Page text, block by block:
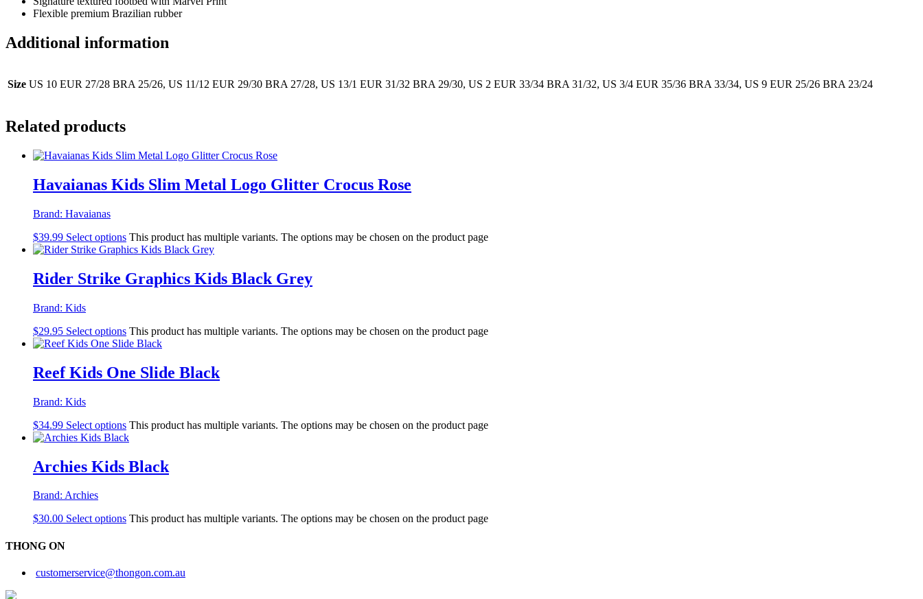
Flexible premium Brazilian rubber
Additional information
Size US 10 EUR 27/28 BRA 25/26, US 11/12 EUR 29/30 BRA 27/28, US 13/1 EUR 31/32 BRA 29/30, US 2 EUR 33/34 BRA 31/32, US 3/4 EUR 35/36 BRA 33/34, US 9 EUR 25/26 BRA 23/24
Related products
Havaianas Kids Slim Metal Logo Glitter Crocus Rose
Brand: Havaianas
$39.99 Select options This product has multiple variants. The options may be chosen on the product page
Rider Strike Graphics Kids Black Grey
Brand: Kids
$29.95 Select options This product has multiple variants. The options may be chosen on the product page
Reef Kids One Slide Black
Brand: Kids
$34.99 Select options This product has multiple variants. The options may be chosen on the product page
Archies Kids Black
Brand: Archies
$30.00 Select options This product has multiple variants. The options may be chosen on the product page
THONG ON
customerservice@thongon.com.au